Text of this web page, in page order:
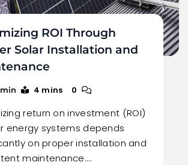
ROI Through
Solar Installation and
4 mins 0
return on investment (ROI)
energy systems depends
on proper installation and
maintenance.…